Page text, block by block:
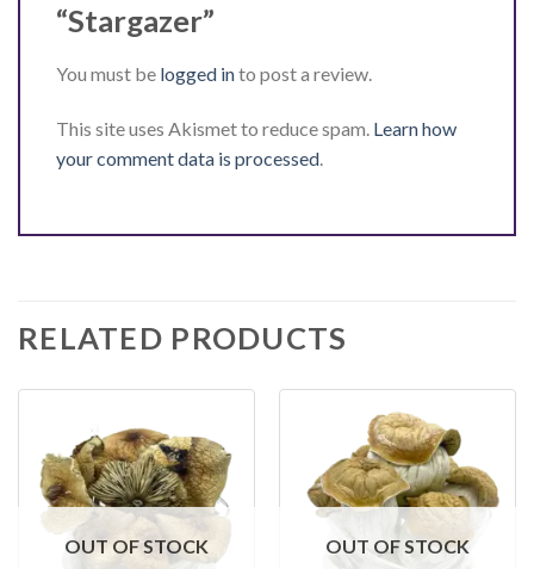
“Stargazer”
You must be logged into post a review.
This site uses Akismet to reduce spam. Learn how
your comment data is processed.
RELATED PRODUCTS
OUT OF STOCK OUT OF STOCK